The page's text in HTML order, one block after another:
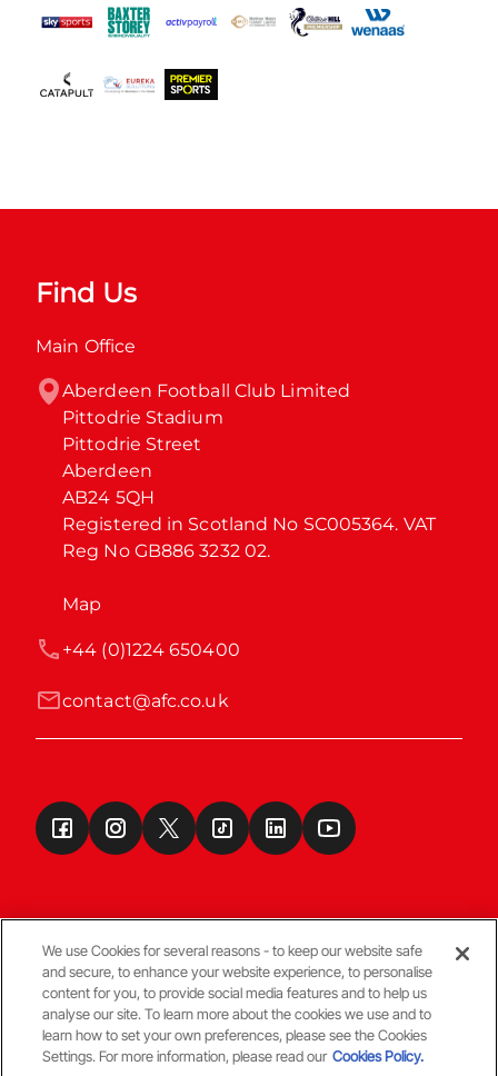
Find Us
Main Office
Aberdeen Football Club Limited
Pittodrie Stadium
Pittodrie Street
Aberdeen
AB24 5QH
Registered in Scotland No SC005364. VAT
Reg No GB886 3232 02.
Map
contact@afc.co.uk
+44 (0)1224 650400
Terms & Conditions
© Copyright Aberdeen FC
We use Cookies for several reasons - to keep our website safe
and secure, to enhance your website experience, to personalise
content for you, to provide social media features and to help us
analyse our site. To learn more about the cookies we use and to
learn how to set your own preferences, please see the Cookies
Settings. For more information, please read our Cookies Policy.